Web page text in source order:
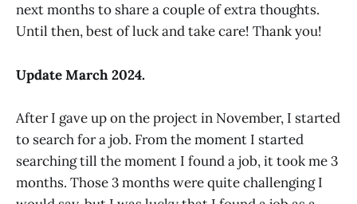
next months to share a couple of extra thoughts.
Until then, best of luck and take care! Thank you!
Update March 2024.
After I gave up on the project in November, I started
to search for a job. From the moment I started
searching till the moment I found a job, it took me 3
months. Those 3 months were quite challenging I